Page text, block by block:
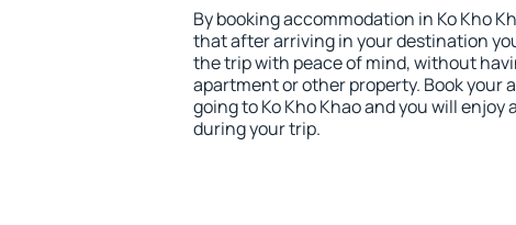
By booking accommodation in Ko Kho
that after arriving in your destination
the trip with peace of mind, without
apartment or other property. Book your
going to Ko Kho Khao and you will enjoy
during your trip.